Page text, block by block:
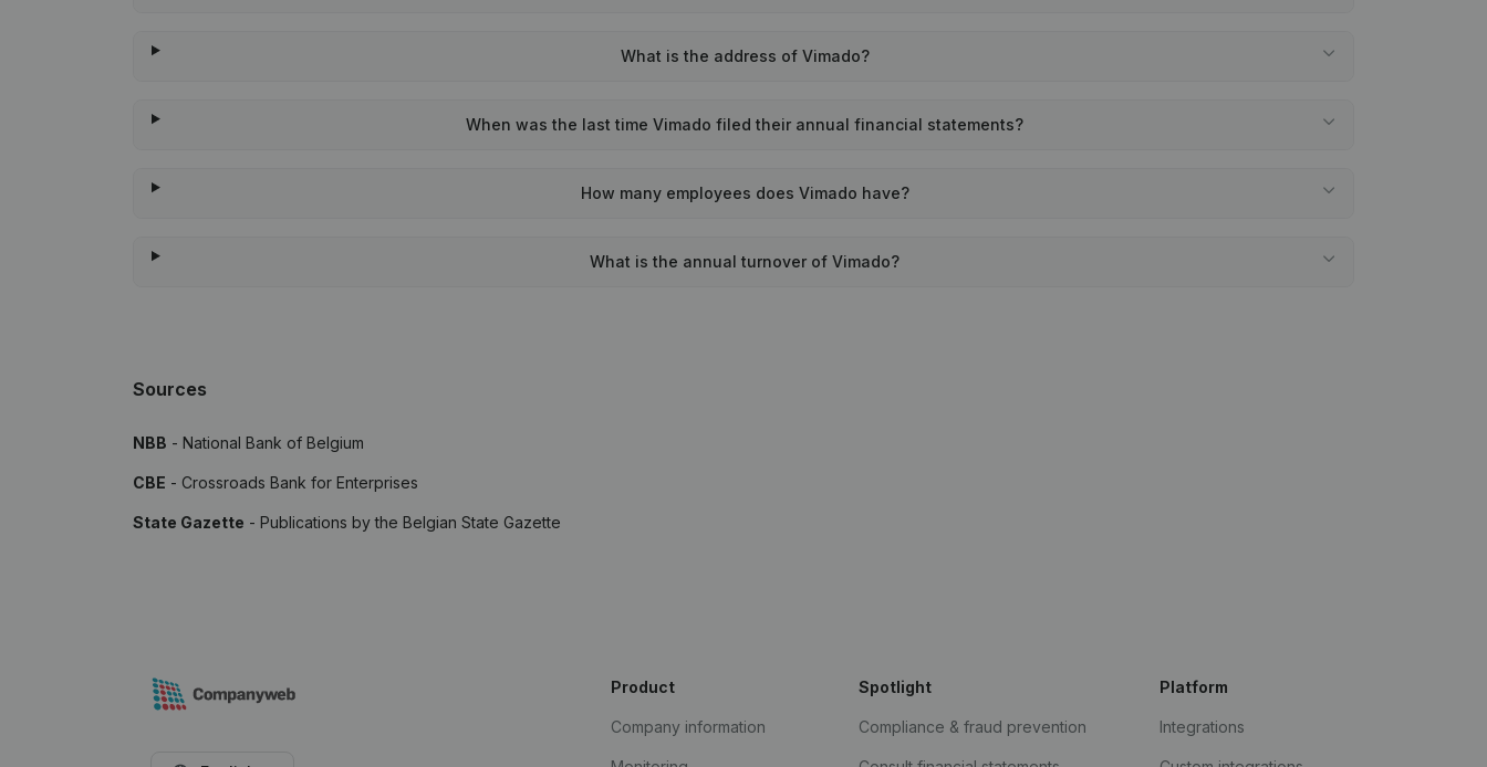
What is the address of Vimado?
When was the last time Vimado filed their annual financial statements?
How many employees does Vimado have?
What is the annual turnover of Vimado?
Sources
NBB - National Bank of Belgium
CBE - Crossroads Bank for Enterprises
State Gazette - Publications by the Belgian State Gazette
Product
Company information
Spotlight
Compliance & fraud prevention
Platform
Integrations